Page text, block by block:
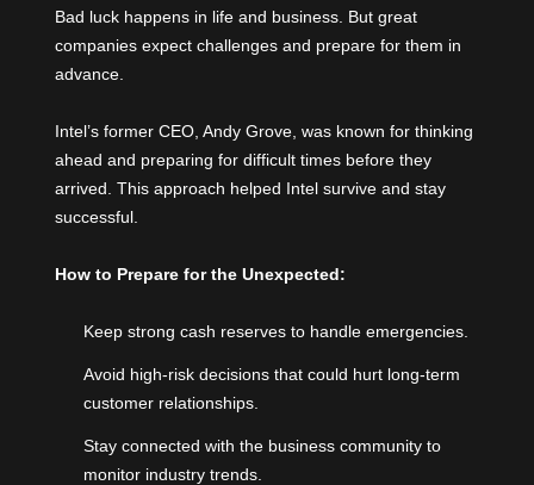
Bad luck happens in life and business. But great
companies expect challenges and prepare for them in
advance.
Intel’s former CEO, Andy Grove, was known for thinking
ahead and preparing for difficult times before they
arrived. This approach helped Intel survive and stay
successful.
How to Prepare for the Unexpected:
Keep strong cash reserves to handle emergencies.
Avoid high-risk decisions that could hurt long-term
customer relationships.
Stay connected with the business community to
monitor industry trends.